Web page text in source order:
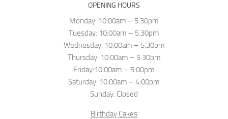
OPENING HOURS
Monday: 10:00am – 5.30pm
Tuesday: 10:00am – 5.30pm
Wednesday: 10:00am – 5.30pm
Thursday: 10:00am – 5.30pm
Friday:10:00am – 5:00pm
Saturday: 10:00am – 4:00pm
Sunday: Closed
Birthday Cakes